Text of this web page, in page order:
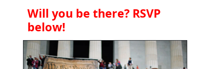
Will you be there? RSVP
below!